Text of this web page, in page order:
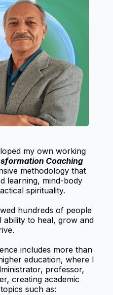
my own working
Coaching
methodology that
learning, mind-body
spirituality.
hundreds of people
to heal, grow and
includes more than
education, where I
professor,
creating academic
such as: